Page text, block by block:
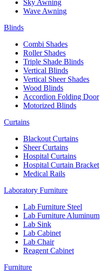
Sky Awning
Wave Awning
Blinds
Combi Shades
Roller Shades
Triple Shade Blinds
Vertical Blinds
Vertical Sheer Shades
Wood Blinds
Accordion Folding Door
Motorized Blinds
Curtains
Blackout Curtains
Sheer Curtains
Hospital Curtains
Hospital Curtain Bracket
Medical Rails
Laboratory Furniture
Lab Furniture Steel
Lab Furniture Aluminum
Lab Sink
Lab Cabinet
Lab Chair
Reagent Cabinet
Furniture